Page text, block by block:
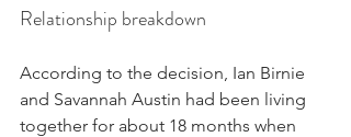
Relationship breakdown
According to the decision, Ian Birnie
and Savannah Austin had been living
together for about 18 months when